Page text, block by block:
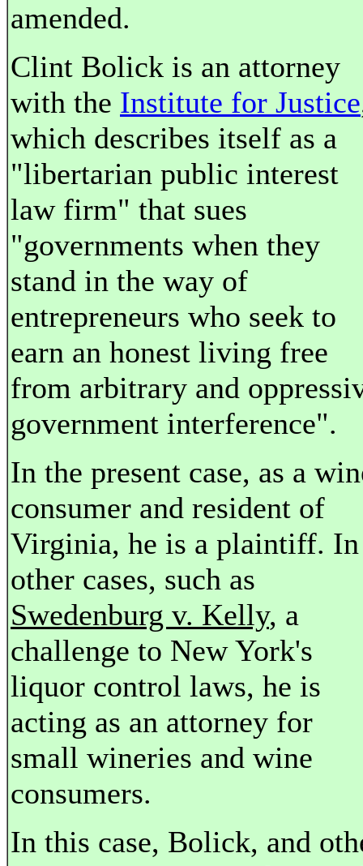
amended.
Clint Bolick is an attorney
with the Institute for Justice
which describes itself as a
"libertarian public interest
law firm" that sues
"governments when they
stand in the way of
entrepreneurs who seek to
earn an honest living free
from arbitrary and
government interference".
In the present case, as a
consumer and resident of
Virginia, he is a plaintiff. In
other cases, such as
Swedenburg v. Kelly, a
challenge to New York's
liquor control laws, he is
acting as an attorney for
small wineries and wine
consumers.
In this case, Bolick, and